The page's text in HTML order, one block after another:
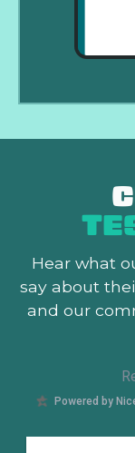
Hear what
say about
and our
Powered by